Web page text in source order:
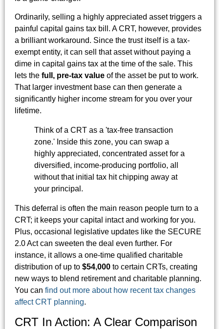
Ordinarily, selling a highly appreciated asset triggers a
painful capital gains tax bill. A CRT, however, provides
a brilliant workaround. Since the trust itself is a tax-
exempt entity, it can sell that asset without paying a
dime in capital gains tax at the time of the sale. This
lets the full, pre-tax value of the asset be put to work.
That larger investment base can then generate a
significantly higher income stream for you over your
lifetime.
Think of a CRT as a 'tax-free transaction
zone.' Inside this zone, you can swap a
highly appreciated, concentrated asset for a
diversified, income-producing portfolio, all
without that initial tax hit chipping away at
your principal.
This deferral is often the main reason people turn to a
CRT; it keeps your capital intact and working for you.
Plus, occasional legislative updates like the SECURE
2.0 Act can sweeten the deal even further. For
instance, it allows a one-time qualified charitable
distribution of up to $54,000 to certain CRTs, creating
new ways to blend retirement and charitable planning.
You can find out more about how recent tax changes
affect CRT planning.
CRT In Action: A Clear Comparison